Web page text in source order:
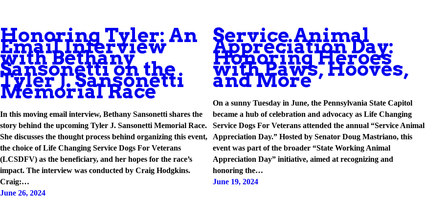
Honoring Tyler: An
Email Interview
with Bethany
Sansonetti on the
Tyler J. Sansonetti
Memorial Race
In this moving email interview, Bethany Sansonetti shares the
story behind the upcoming Tyler J. Sansonetti Memorial Race.
She discusses the thought process behind organizing this event,
the choice of Life Changing Service Dogs For Veterans
(LCSDFV) as the beneficiary, and her hopes for the race’s
impact. The interview was conducted by Craig Hodgkins.
Craig:…
June 26, 2024
Service Animal
Appreciation Day:
Honoring Heroes
with Paws, Hooves,
and More
On a sunny Tuesday in June, the Pennsylvania State Capitol
became a hub of celebration and advocacy as Life Changing
Service Dogs For Veterans attended the annual “Service Animal
Appreciation Day.” Hosted by Senator Doug Mastriano, this
event was part of the broader “State Working Animal
Appreciation Day” initiative, aimed at recognizing and
honoring the…
June 19, 2024